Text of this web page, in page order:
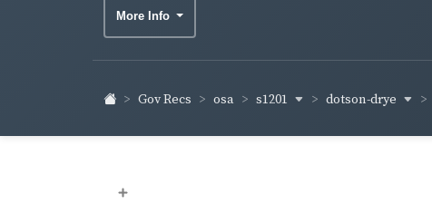
More Info
Gov Recs osa s1201 dotson-drye
+